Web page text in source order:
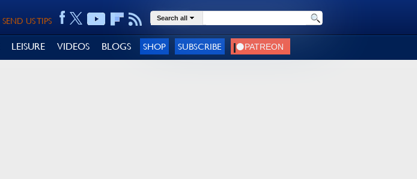
SEND US TIPS Search all
LEISURE VIDEOS BLOGS SHOP SUBSCRIBE